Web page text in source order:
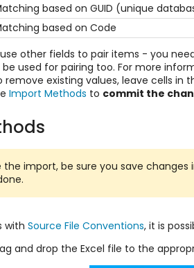
based on GUID (unique
based on Code
other fields to pair items - you
be used for pairing too. For more
remove existing values, leave cells in
Import Methods to commit the
import, be sure you save
with Source File Conventions, it is
and drop the Excel file to the